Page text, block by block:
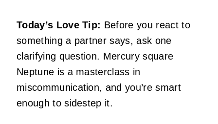
Today’s Love Tip: Before you react to
something a partner says, ask one
clarifying question. Mercury square
Neptune is a masterclass in
miscommunication, and you’re smart
enough to sidestep it.